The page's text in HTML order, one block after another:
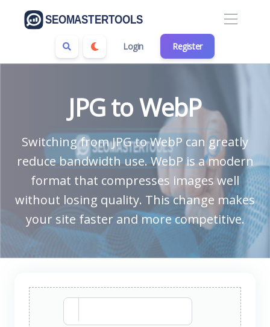
Login Register
JPG to WebP
Switching from JPG to WebP can greatly
reduce bandwidth use. WebP is a modern
format that compresses images well
without losing quality. This change makes
your site faster and more competitive.